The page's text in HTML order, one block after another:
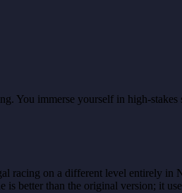
You immerse yourself in high-stakes
racing on a different level entirely in
better than the original version; it